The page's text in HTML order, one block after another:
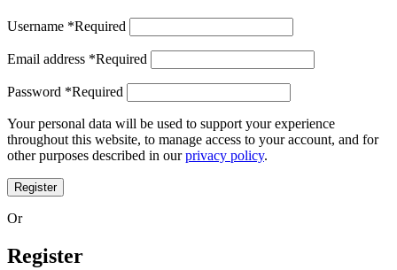
Username *Required
Email address *Required
Password *Required
Your personal data will be used to support your experience
throughout this website, to manage access to your account, and for
other purposes described in ourprivacy policy.
Register
Or
Register